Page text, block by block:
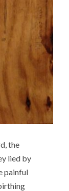
the
lied by
painful